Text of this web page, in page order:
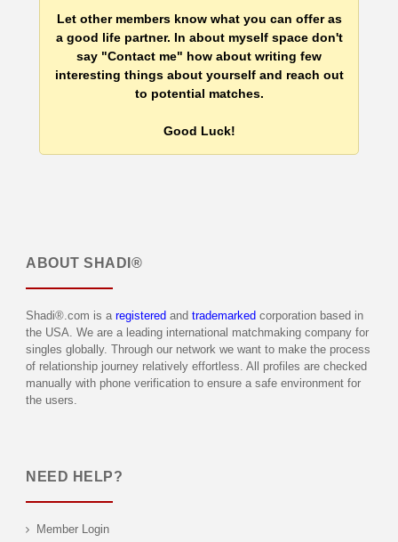
Let other members know what you can offer as
a good life partner. In about myself space don't
say "Contact me" how about writing few
interesting things about yourself and reach out
to potential matches.
Good Luck!
ABOUT SHADI®
Shadi®.com is a registered and trademarked corporation based in
the USA. We are a leading international matchmaking company for
singles globally. Through our network we want to make the process
of relationship journey relatively effortless. All profiles are checked
manually with phone verification to ensure a safe environment for
the users.
NEED HELP?
Member Login